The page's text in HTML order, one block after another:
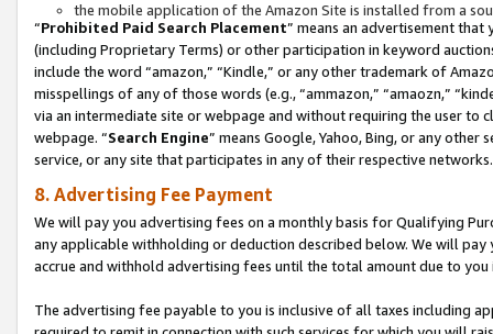
the mobile application of the Amazon Site is installed from a
“Prohibited Paid Search Placement” means an advertisement
(including Proprietary Terms) or other participation in keyword
include the word “amazon,” “Kindle,” or any other trademark of
misspellings of any of those words (e.g., “ammazon,” “amaozn,”
via an intermediate site or webpage and without requiring the user
webpage. “Search Engine” means Google, Yahoo, Bing, or any
service, or any site that participates in any of their respective networks.
8. Advertising Fee Payment
We will pay you advertising fees on a monthly basis for Qualifying
any applicable withholding or deduction described below. We will
accrue and withhold advertising fees until the total amount due to you
The advertising fee payable to you is inclusive of all taxes including